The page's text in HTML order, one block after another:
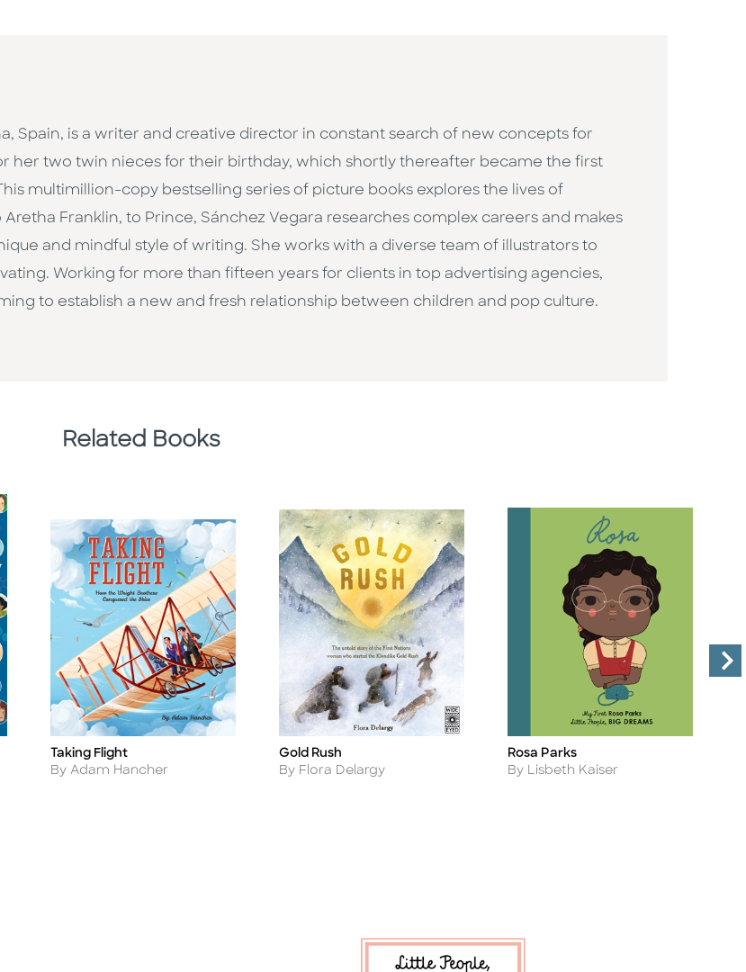
Spain, is a writer and creative director in constant search of new concepts for
her two twin nieces for their birthday, which shortly thereafter became the first
multimillion-copy bestselling series of picture books explores the lives of
Franklin, to Prince, Sánchez Vegara researches complex careers and makes
and mindful style of writing. She works with a diverse team of illustrators to
Working for more than fifteen years for clients in top advertising agencies,
to establish a new and fresh relationship between children and pop culture.
Related Books
Title
Taking Flight
Author
By Adam Hancher
Title
Gold Rush
Author
By Flora Delargy
Title
Rosa Parks
Author
By Lisbeth Kaiser